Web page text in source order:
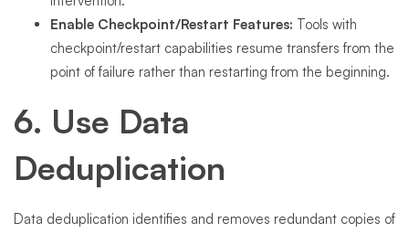
Enable Checkpoint/Restart Features: Tools with
checkpoint/restart capabilities resume transfers from the
point of failure rather than restarting from the beginning.
6. Use Data
Deduplication
Data deduplication identifies and removes redundant copies of